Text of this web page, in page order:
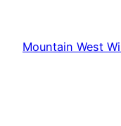
content
Mountain West